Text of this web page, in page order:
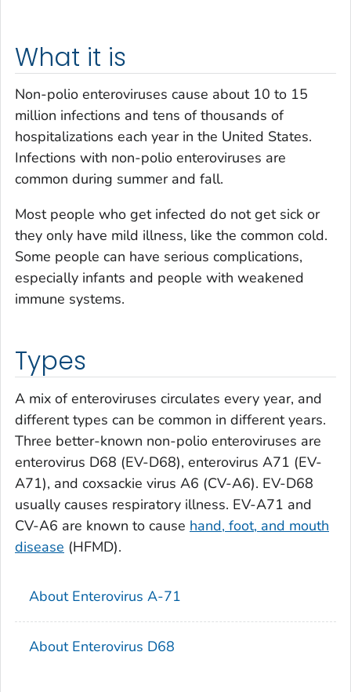
What it is
Non-polio enteroviruses cause about 10 to 15
million infections and tens of thousands of
hospitalizations each year in the United States.
Infections with non-polio enteroviruses are
common during summer and fall.
Most people who get infected do not get sick or
they only have mild illness, like the common cold.
Some people can have serious complications,
especially infants and people with weakened
immune systems.
Types
A mix of enteroviruses circulates every year, and
different types can be common in different years.
Three better-known non-polio enteroviruses are
enterovirus D68 (EV-D68), enterovirus A71 (EV-
A71), and coxsackie virus A6 (CV-A6). EV-D68
usually causes respiratory illness. EV-A71 and
CV-A6 are known to cause hand, foot, and mouth
disease (HFMD).
About Enterovirus A-71
About Enterovirus D68